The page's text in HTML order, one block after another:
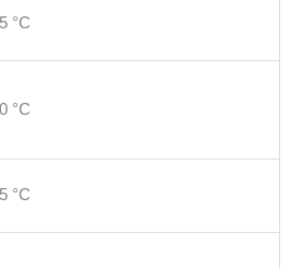
°C
°C
°C